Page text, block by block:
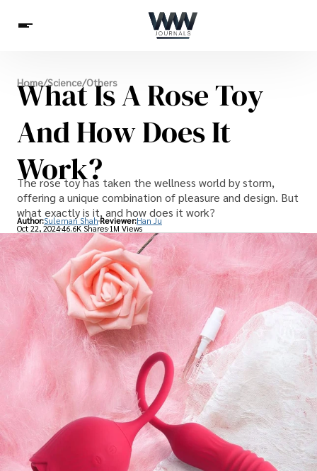
Spirituality
Health
Science
Celebs
News
Betting
Home/Science/Others
What Is A Rose Toy
And How Does It
Work?
The rose toy has taken the wellness world by storm,
offering a unique combination of pleasure and design. But
what exactly is it, and how does it work?
Author:Suleman Shah Reviewer:Han Ju
Oct 22, 202446.6K Shares 1M Views